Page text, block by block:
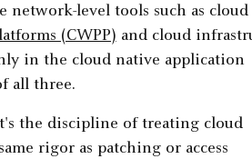
network-level tools such as cloud
(CWPP) and cloud
in the cloud native application
all three.
the discipline of treating cloud
rigor as patching or access